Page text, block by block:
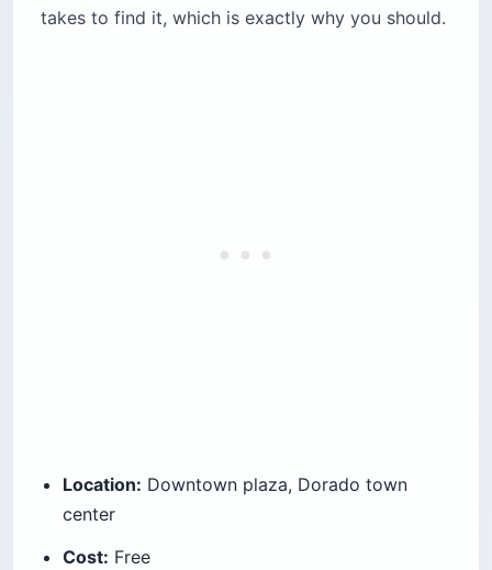
takes to find it, which is exactly why you should.
Location: Downtown plaza, Dorado town
center
Cost: Free